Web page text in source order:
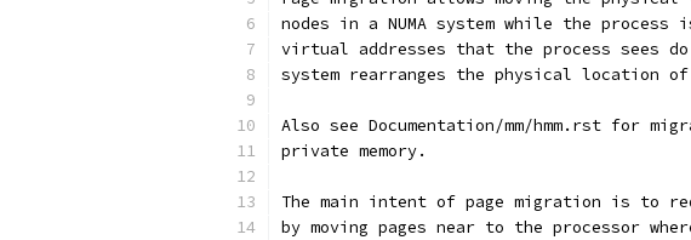
nodes in a NUMA system while the
virtual addresses that the process sees do
system rearranges the physical location of
Also see Documentation/mm/hmm.rst for
private memory.
The main intent of page migration is to
by moving pages near to the processor